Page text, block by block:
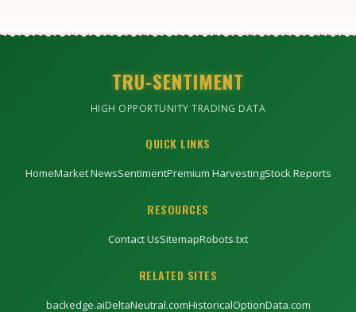
TRU-SENTIMENT
HIGH OPPORTUNITY TRADING DATA
QUICK LINKS
HomeMarket NewsSentimentPremium HarvestingStock Reports
RESOURCES
Contact UsSitemapRobots.txt
RELATED SITES
backedge.aiDeltaNeutral.comHistoricalOptionData.com